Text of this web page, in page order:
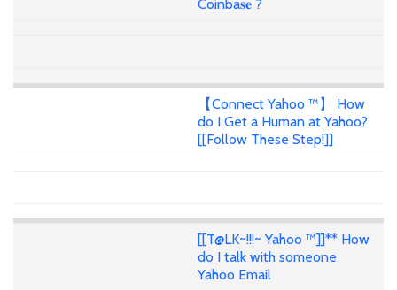
Coinba𝐬𝐞 ?
【Connect Yahoo ™】 How
do I Get a Human at Yahoo?
[[Follow These Step!]]
[[T@LK~!!!~ Yahoo ™]]** How
do I talk with someone
Yahoo Email